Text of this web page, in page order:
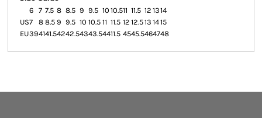
6 7 7.5 8 8.5 9 9.5 10 10.511 11.5 12 1314
US7 8 8.5 9 9.5 10 10.5 11 11.5 12 12.513 1415
EU394141.54242.54343.54411.5 4545.5464748